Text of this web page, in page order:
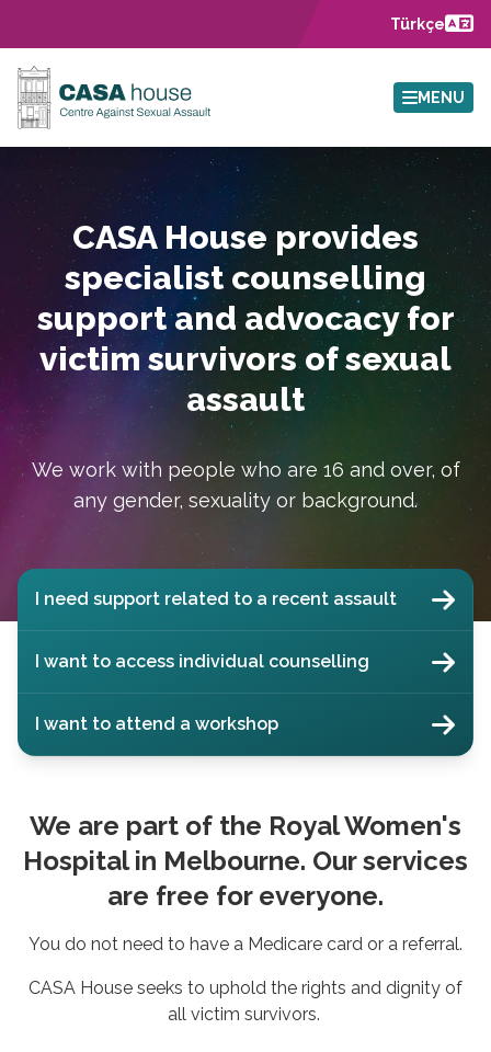
Türkçe
MENU
CASA House provides
specialist counselling
support and advocacy for
victim survivors of sexual
assault
We work with people who are 16 and over, of
any gender, sexuality or background.
I need support related to a recent assault
I want to access individual counselling
I want to attend a workshop
We are part of the Royal Women's
Hospital in Melbourne. Our services
are free for everyone.
You do not need to have a Medicare card or a referral.
CASA House seeks to uphold the rights and dignity of
all victim survivors.